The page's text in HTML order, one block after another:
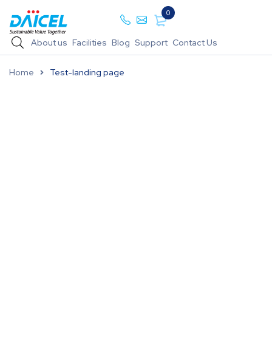
0
About us Facilities Blog Support Contact Us
Home Test-landing page